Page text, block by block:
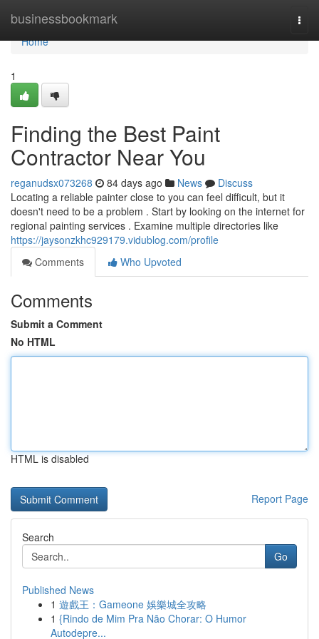
businessbookmark
Home
Home
1
Finding the Best Paint
Contractor Near You
reganudsx073268 84 days ago News
Discuss
Locating a reliable painter close to you can feel difficult, but it
doesn't need to be a problem . Start by looking on the internet for
regional painting services . Examine multiple directories like
https://jaysonzkhc929179.vidublog.com/profile
Comments
Who Upvoted
Comments
Submit a Comment
No HTML
HTML is disabled
Report Page
Search
Go
Published News
1 遊戲王：Gameone 娛樂城全攻略
1 {Rindo de Mim Pra Não Chorar: O Humor
Autodepre...